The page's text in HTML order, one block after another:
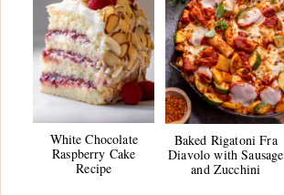
White Chocolate
Raspberry Cake
Recipe
Baked Rigatoni Fra
Diavolo with Sausage
and Zucchini